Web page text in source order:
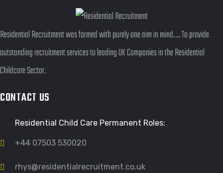
Residential Recruitment was formed with purely one aim in mind…. To provide
outstanding recruitment services to leading UK Companies in the Residential
Childcare Sector.
CONTACT US
Residential Child Care Permanent Roles:
+44 07503 530020
rhys@residentialrecruitment.co.uk